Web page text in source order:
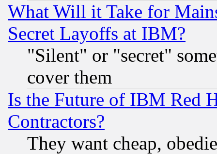
What Will it Take for
Secret Layoffs at IBM?
"Silent" or "secret"
cover them
Is the Future of IBM Red
Contractors?
They want cheap,